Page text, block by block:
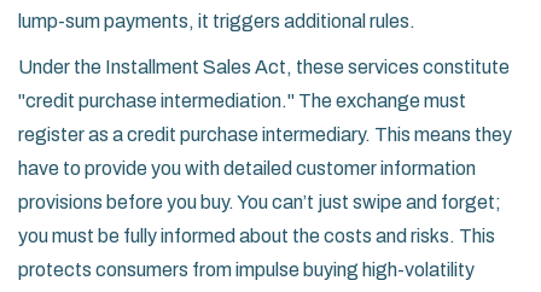
lump-sum payments, it triggers additional rules.
Under the Installment Sales Act, these services constitute
"credit purchase intermediation." The exchange must
register as a credit purchase intermediary. This means they
have to provide you with detailed customer information
provisions before you buy. You can’t just swipe and forget;
you must be fully informed about the costs and risks. This
protects consumers from impulse buying high-volatility